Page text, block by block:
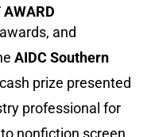
AWARD
and
AIDC Southern
prize presented
professional for
nonfiction screen,